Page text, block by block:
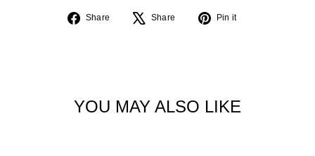
Share
Share
Share
Tweet
Pin it
YOU MAY ALSO LIKE